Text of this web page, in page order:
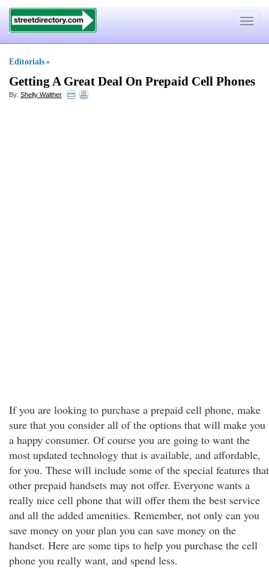
Toggle
Editorials »
Getting A Great Deal On Prepaid Cell Phones
By: Shelly Walther
If you are looking to purchase a prepaid cell phone, make
sure that you consider all of the options that will make you
a happy consumer. Of course you are going to want the
most updated technology that is available, and affordable,
for you. These will include some of the special features that
other prepaid handsets may not offer. Everyone wants a
really nice cell phone that will offer them the best service
and all the added amenities. Remember, not only can you
save money on your plan you can save money on the
handset. Here are some tips to help you purchase the cell
phone you really want, and spend less.